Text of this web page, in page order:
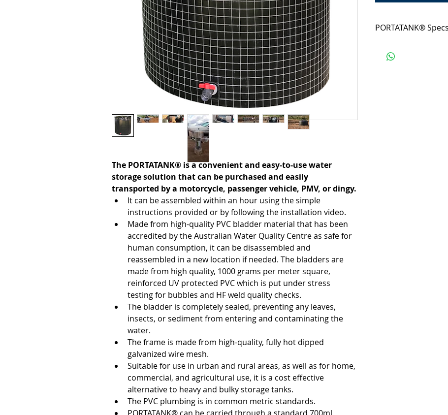
The PORTATANK® is a convenient and easy-to-use water
storage solution that can be purchased and easily
transported by a motorcycle, passenger vehicle, PMV, or dingy.
It can be assembled within an hour using the simple
instructions provided or by following the installation video.
Made from high-quality PVC bladder material that has been
accredited by the Australian Water Quality Centre as safe for
human consumption, it can be disassembled and
reassembled in a new location if needed. The bladders are
made from high quality, 1000 grams per meter square,
reinforced UV protected PVC which is put under stress
testing for bubbles and HF weld quality checks.
The bladder is completely sealed, preventing any leaves,
insects, or sediment from entering and contaminating the
water.
The frame is made from high-quality, fully hot dipped
galvanized wire mesh.
Suitable for use in urban and rural areas, as well as for home,
commercial, and agricultural use, it is a cost effective
alternative to heavy and bulky storage tanks.
The PVC plumbing is in common metric standards.
PORTATANK® Specs
which is easily